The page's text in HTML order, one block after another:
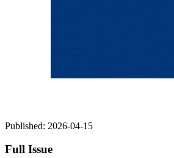
Published: 2026-04-15
Full Issue